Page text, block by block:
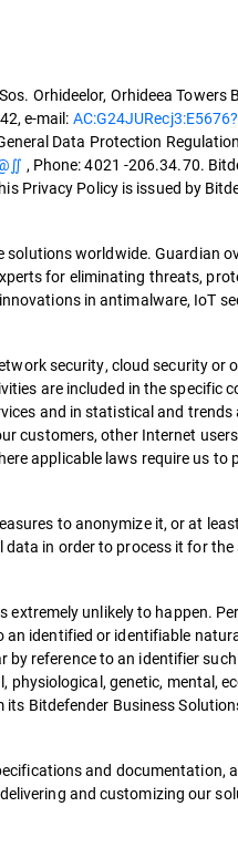
Orhideelor, Orhideea Towers
e-mail:
Data Protection
, Phone: 4021 -206.34.70.
Privacy Policy is issued by
solutions worldwide. Guardian
for eliminating threats,
in antimalware, IoT
security, cloud security or
are included in the specific
and in statistical and trends
customers, other Internet
applicable laws require us to
to anonymize it, or at
in order to process it for the
unlikely to happen.
identified or identifiable
by reference to an identifier
genetic, mental,
Bitdefender Business
and documentation,
and customizing our